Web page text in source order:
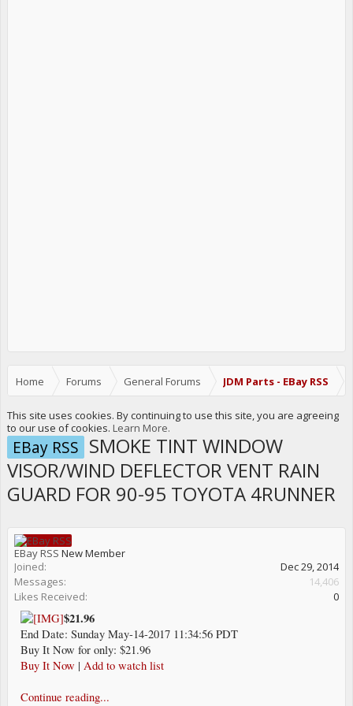
Home Forums General Forums JDM Parts - EBay RSS
This site uses cookies. By continuing to use this site, you are agreeing
to our use of cookies. Learn More.
EBay RSS SMOKE TINT WINDOW
VISOR/WIND DEFLECTOR VENT RAIN
GUARD FOR 90-95 TOYOTA 4RUNNER
EBay RSS New Member
Joined:
Dec 29, 2014
Messages:
14,406
Likes Received:
0
$21.96
End Date: Sunday May-14-2017 11:34:56 PDT
Buy It Now for only: $21.96
Buy It Now | Add to watch list
Continue reading...